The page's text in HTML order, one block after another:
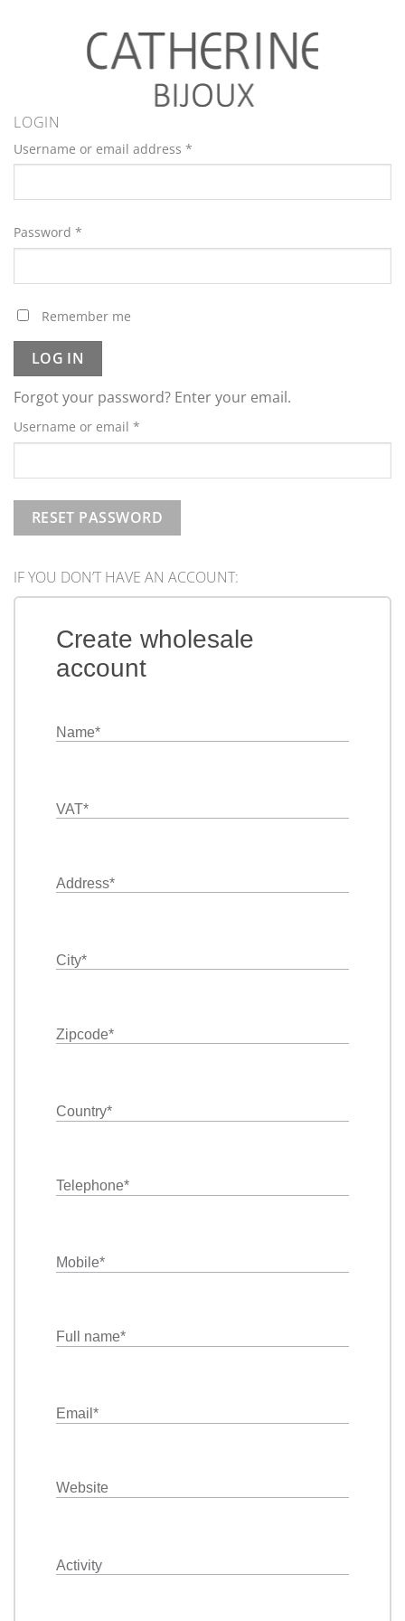
IF YOU DON’T HAVE AN ACCOUNT:
Create wholesale
account
Name*
VAT*
Address*
City*
Zipcode*
Country*
Telephone*
Mobile*
Full name*
Email *
Website
Activity
LOGIN
Username or email address *
Password *
Remember me
LOG IN
Forgot your password? Enter your email.
Username or email *
RESET PASSWORD